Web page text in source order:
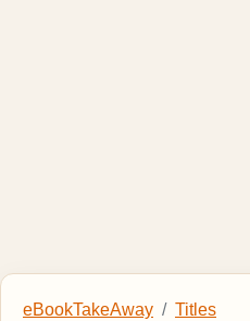
eBookTakeAway
Titles